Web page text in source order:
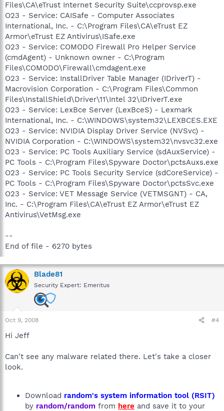
Files\CA\eTrust Internet Security Suite\ccprovsp.exe
O23 - Service: CAISafe - Computer Associates
International, Inc. - C:\Program Files\CA\eTrust EZ
Armor\eTrust EZ Antivirus\ISafe.exe
O23 - Service: COMODO Firewall Pro Helper Service
(cmdAgent) - Unknown owner - C:\Program
Files\COMODO\Firewall\cmdagent.exe
O23 - Service: InstallDriver Table Manager (IDriverT) -
Macrovision Corporation - C:\Program Files\Common
Files\InstallShield\Driver\11\Intel 32\IDriverT.exe
O23 - Service: LexBce Server (LexBceS) - Lexmark
International, Inc. - C:\WINDOWS\system32\LEXBCES.EXE
O23 - Service: NVIDIA Display Driver Service (NVSvc) -
NVIDIA Corporation - C:\WINDOWS\system32\nvsvc32.exe
O23 - Service: PC Tools Auxiliary Service (sdAuxService) -
PC Tools - C:\Program Files\Spyware Doctor\pctsAuxs.exe
O23 - Service: PC Tools Security Service (sdCoreService) -
PC Tools - C:\Program Files\Spyware Doctor\pctsSvc.exe
O23 - Service: VET Message Service (VETMSGNT) - CA,
Inc. - C:\Program Files\CA\eTrust EZ Armor\eTrust EZ
Antivirus\VetMsg.exe
--
End of file - 6270 bytes
Blade81
Security Expert: Emeritus
Oct 9, 2008 #4
Hi Jeff
Can't see any malware related there. Let's take a closer
look.
Download random's system information tool (RSIT)
by random/random from here and save it to your